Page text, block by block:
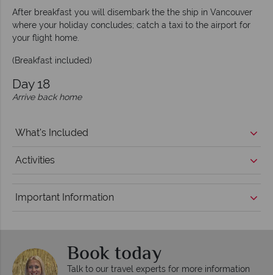
After breakfast you will disembark the the ship in Vancouver
where your holiday concludes; catch a taxi to the airport for
your flight home.
(Breakfast included)
Day 18
Arrive back home
What's Included
Activities
Important Information
Book today
Talk to our travel experts for more information